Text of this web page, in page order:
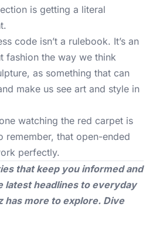
is getting a literal
code isn’t a rulebook. It’s an
fashion the way we think
as something that can
make us see art and style in
watching the red carpet is
remember, that open-ended
perfectly.
that keep you informed and
latest headlines to everyday
has more to explore. Dive